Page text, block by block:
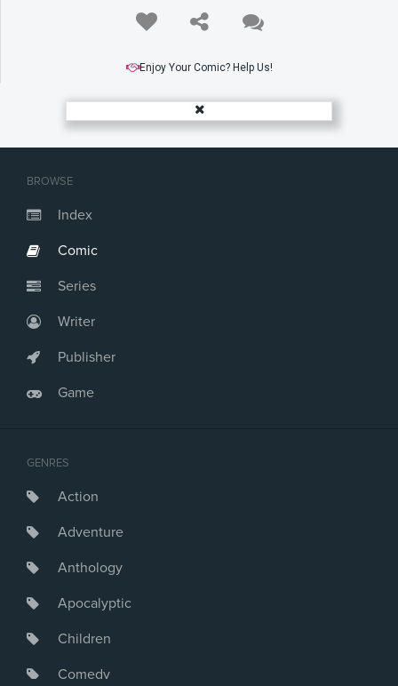
BROWSE
Index
Comic
Series
Writer
Publisher
Game
GENRES
Action
Adventure
Anthology
Apocalyptic
Children
Comedy
Enjoy Your Comic? Help Us!